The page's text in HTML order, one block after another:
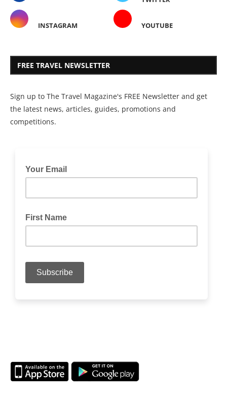
INSTAGRAM YOUTUBE
FREE TRAVEL NEWSLETTER
Sign up to The Travel Magazine's FREE Newsletter and get
the latest news, articles, guides, promotions and
competitions.